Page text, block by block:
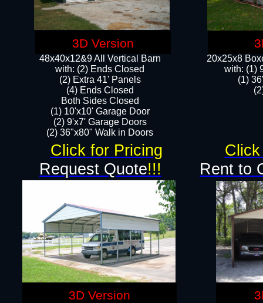
48x40x12&9 All Vertical Barn
with: (2) Ends Closed
(2) Extra 41' Panels
​​(4) Ends Closed
Both Sides Closed
(1) 10'x10' Garage Door
(2) 9'x7' Garage Doors​​​
(2) 36"x80" Walk in Doors​
Rent to
Request Quote!!!
20x25x8
​with: (1)
(1)
Click for Pricing
3D Version
3D Version